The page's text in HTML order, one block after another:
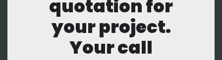
quotation for
your project.
Your call